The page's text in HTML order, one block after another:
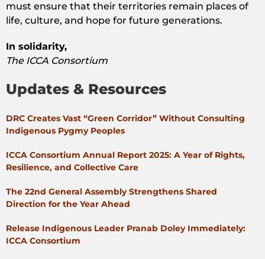
must ensure that their territories remain places of
life, culture, and hope for future generations.
In solidarity,
The ICCA Consortium
Updates & Resources
DRC Creates Vast “Green Corridor” Without Consulting
Indigenous Pygmy Peoples
ICCA Consortium Annual Report 2025: A Year of Rights,
Resilience, and Collective Care
The 22nd General Assembly Strengthens Shared
Direction for the Year Ahead
Release Indigenous Leader Pranab Doley Immediately:
ICCA Consortium